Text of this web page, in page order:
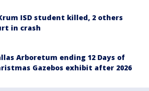
ISD student killed, 2 others
in crash
Arboretum ending 12 Days of
Gazebos exhibit after 2026